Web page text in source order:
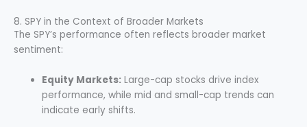
8. SPY in the Context of Broader Markets
The SPY’s performance often reflects broader market
sentiment:
Equity Markets: Large-cap stocks drive index
performance, while mid and small-cap trends can
indicate early shifts.